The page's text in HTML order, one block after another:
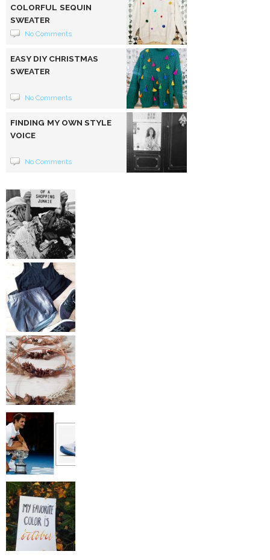
COLORFUL SEQUIN
SWEATER
No Comments
EASY DIY CHRISTMAS
SWEATER
No Comments
FINDING MY OWN STYLE
VOICE
No Comments